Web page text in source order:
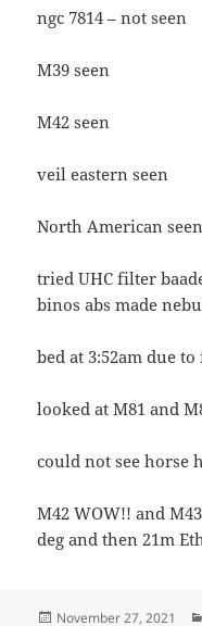
ngc 7814 – not seen
M39 seen
M42 seen
veil eastern seen
North American seen
tried UHC filter
binos abs made
bed at 3:52am due to
looked at M81 and
could not see horse
M42 WOW!! and
deg and then 21m
Posted
November 27, 2021